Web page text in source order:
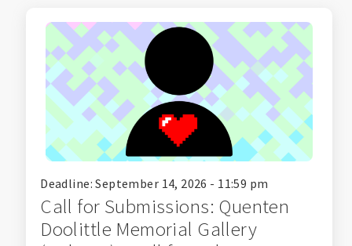
Deadline: September 14, 2026 - 11:59 pm
Call for Submissions: Quenten
Doolittle Memorial Gallery